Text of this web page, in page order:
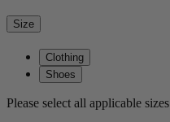
Size
Clothing
Shoes
Please select all applicable sizes